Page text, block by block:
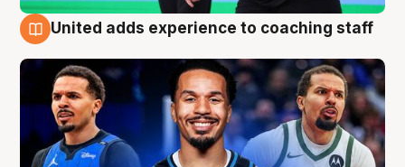
United adds experience to coaching staff